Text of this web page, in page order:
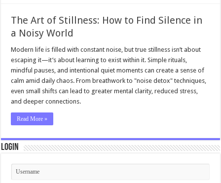
The Art of Stillness: How to Find Silence in
a Noisy World
Modern life is filled with constant noise, but true stillness isn’t about
escaping it—it’s about learning to exist within it. Simple rituals,
mindful pauses, and intentional quiet moments can create a sense of
calm amid daily chaos. From breathwork to "noise detox" techniques,
even small shifts can lead to greater mental clarity, reduced stress,
and deeper connections.
Read More »
Login